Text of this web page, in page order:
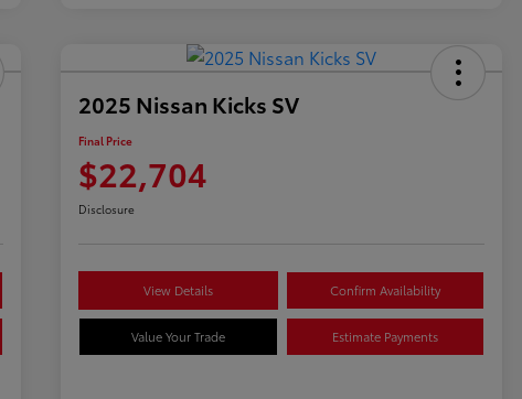
2025 Nissan Kicks SV
Final Price
$22,704
Disclosure
View Details Confirm Availability
Value Your Trade Estimate Payments